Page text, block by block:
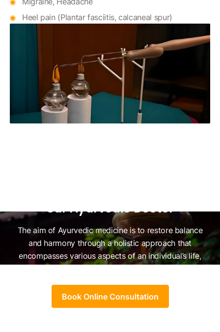
Heel pain (Plantar fasciitis, calcaneal spur)
our Ayurvedic Doctor
The aim of Ayurvedic medicine is to restore balance
and harmony through a holistic approach that
encompasses various aspects of an individual’s life,
Book Online Consultation